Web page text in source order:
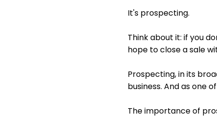
It's prospecting.
Think about it: if you
hope to close a sale
Prospecting, in its
business. And as one
The importance of